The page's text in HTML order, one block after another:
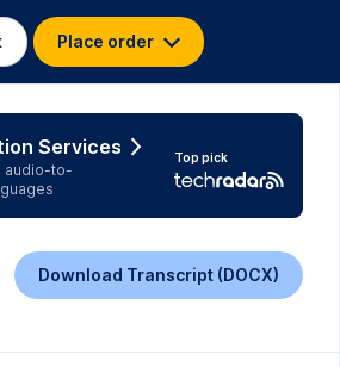
Place order
Services
audio-to-
Top pick
Download Transcript (DOCX)